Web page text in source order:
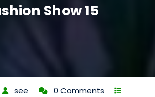
Show 15
see
0 Comments